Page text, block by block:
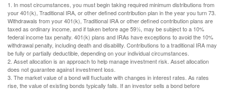
1. In most circumstances, you must begin taking required minimum distributions from
your 401(k), Traditional IRA, or other defined contribution plan in the year you turn 73.
Withdrawals from your 401(k), Traditional IRA or other defined contribution plans are
taxed as ordinary income, and if taken before age 59½, may be subject to a 10%
federal income tax penalty. 401(k) plans and IRAs have exceptions to avoid the 10%
withdrawal penalty, including death and disability. Contributions to a traditional IRA may
be fully or partially deductible, depending on your individual circumstances.
2. Asset allocation is an approach to help manage investment risk. Asset allocation
does not guarantee against investment loss.
3. The market value of a bond will fluctuate with changes in interest rates. As rates
rise, the value of existing bonds typically falls. If an investor sells a bond before